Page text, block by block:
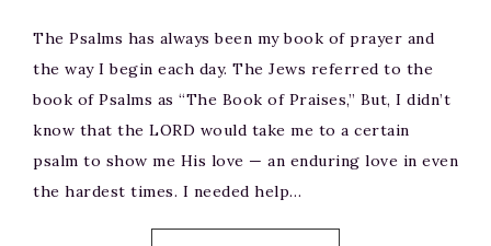
The Psalms has always been my book of prayer and
the way I begin each day. The Jews referred to the
book of Psalms as “The Book of Praises,” But, I didn’t
know that the LORD would take me to a certain
psalm to show me His love — an enduring love in even
the hardest times. I needed help…